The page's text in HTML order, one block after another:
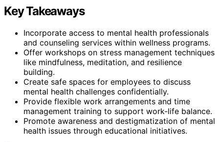
Key Takeaways
Incorporate access to mental health professionals
and counseling services within wellness programs.
Offer workshops on stress management techniques
like mindfulness, meditation, and resilience
building.
Create safe spaces for employees to discuss
mental health challenges confidentially.
Provide flexible work arrangements and time
management training to support work-life balance.
Promote awareness and destigmatization of mental
health issues through educational initiatives.